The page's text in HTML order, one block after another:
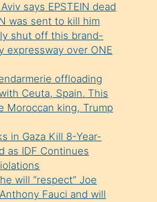
says EPSTEIN dead
was sent to kill him
shut off this brand-
expressway over ONE
offloading
Ceuta, Spain. This
Moroccan king, Trump
in Gaza Kill 8-Year-
as IDF Continues
will “respect” Joe
Fauci and will